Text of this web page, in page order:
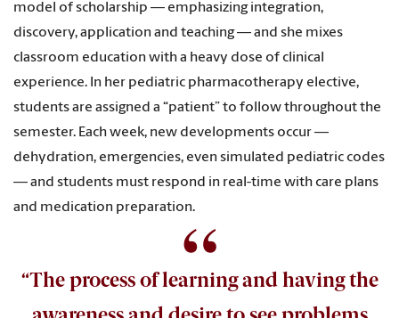
model of scholarship — emphasizing integration,
discovery, application and teaching — and she mixes
classroom education with a heavy dose of clinical
experience. In her pediatric pharmacotherapy elective,
students are assigned a “patient” to follow throughout the
semester. Each week, new developments occur —
dehydration, emergencies, even simulated pediatric codes
— and students must respond in real-time with care plans
and medication preparation.
“The process of learning and having the